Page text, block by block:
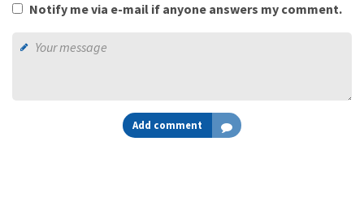
Notify me via e-mail if anyone answers my comment.
Add comment